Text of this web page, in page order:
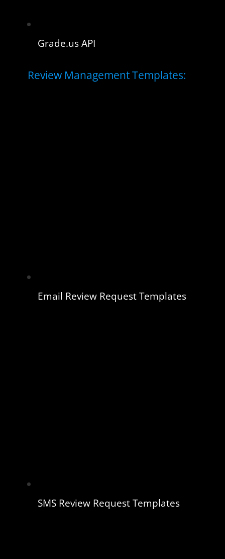
Grade.us API
Review Management Templates:
Email Review Request Templates
SMS Review Request Templates